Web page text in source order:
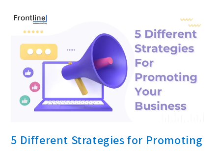
5 Different Strategies for Promoting